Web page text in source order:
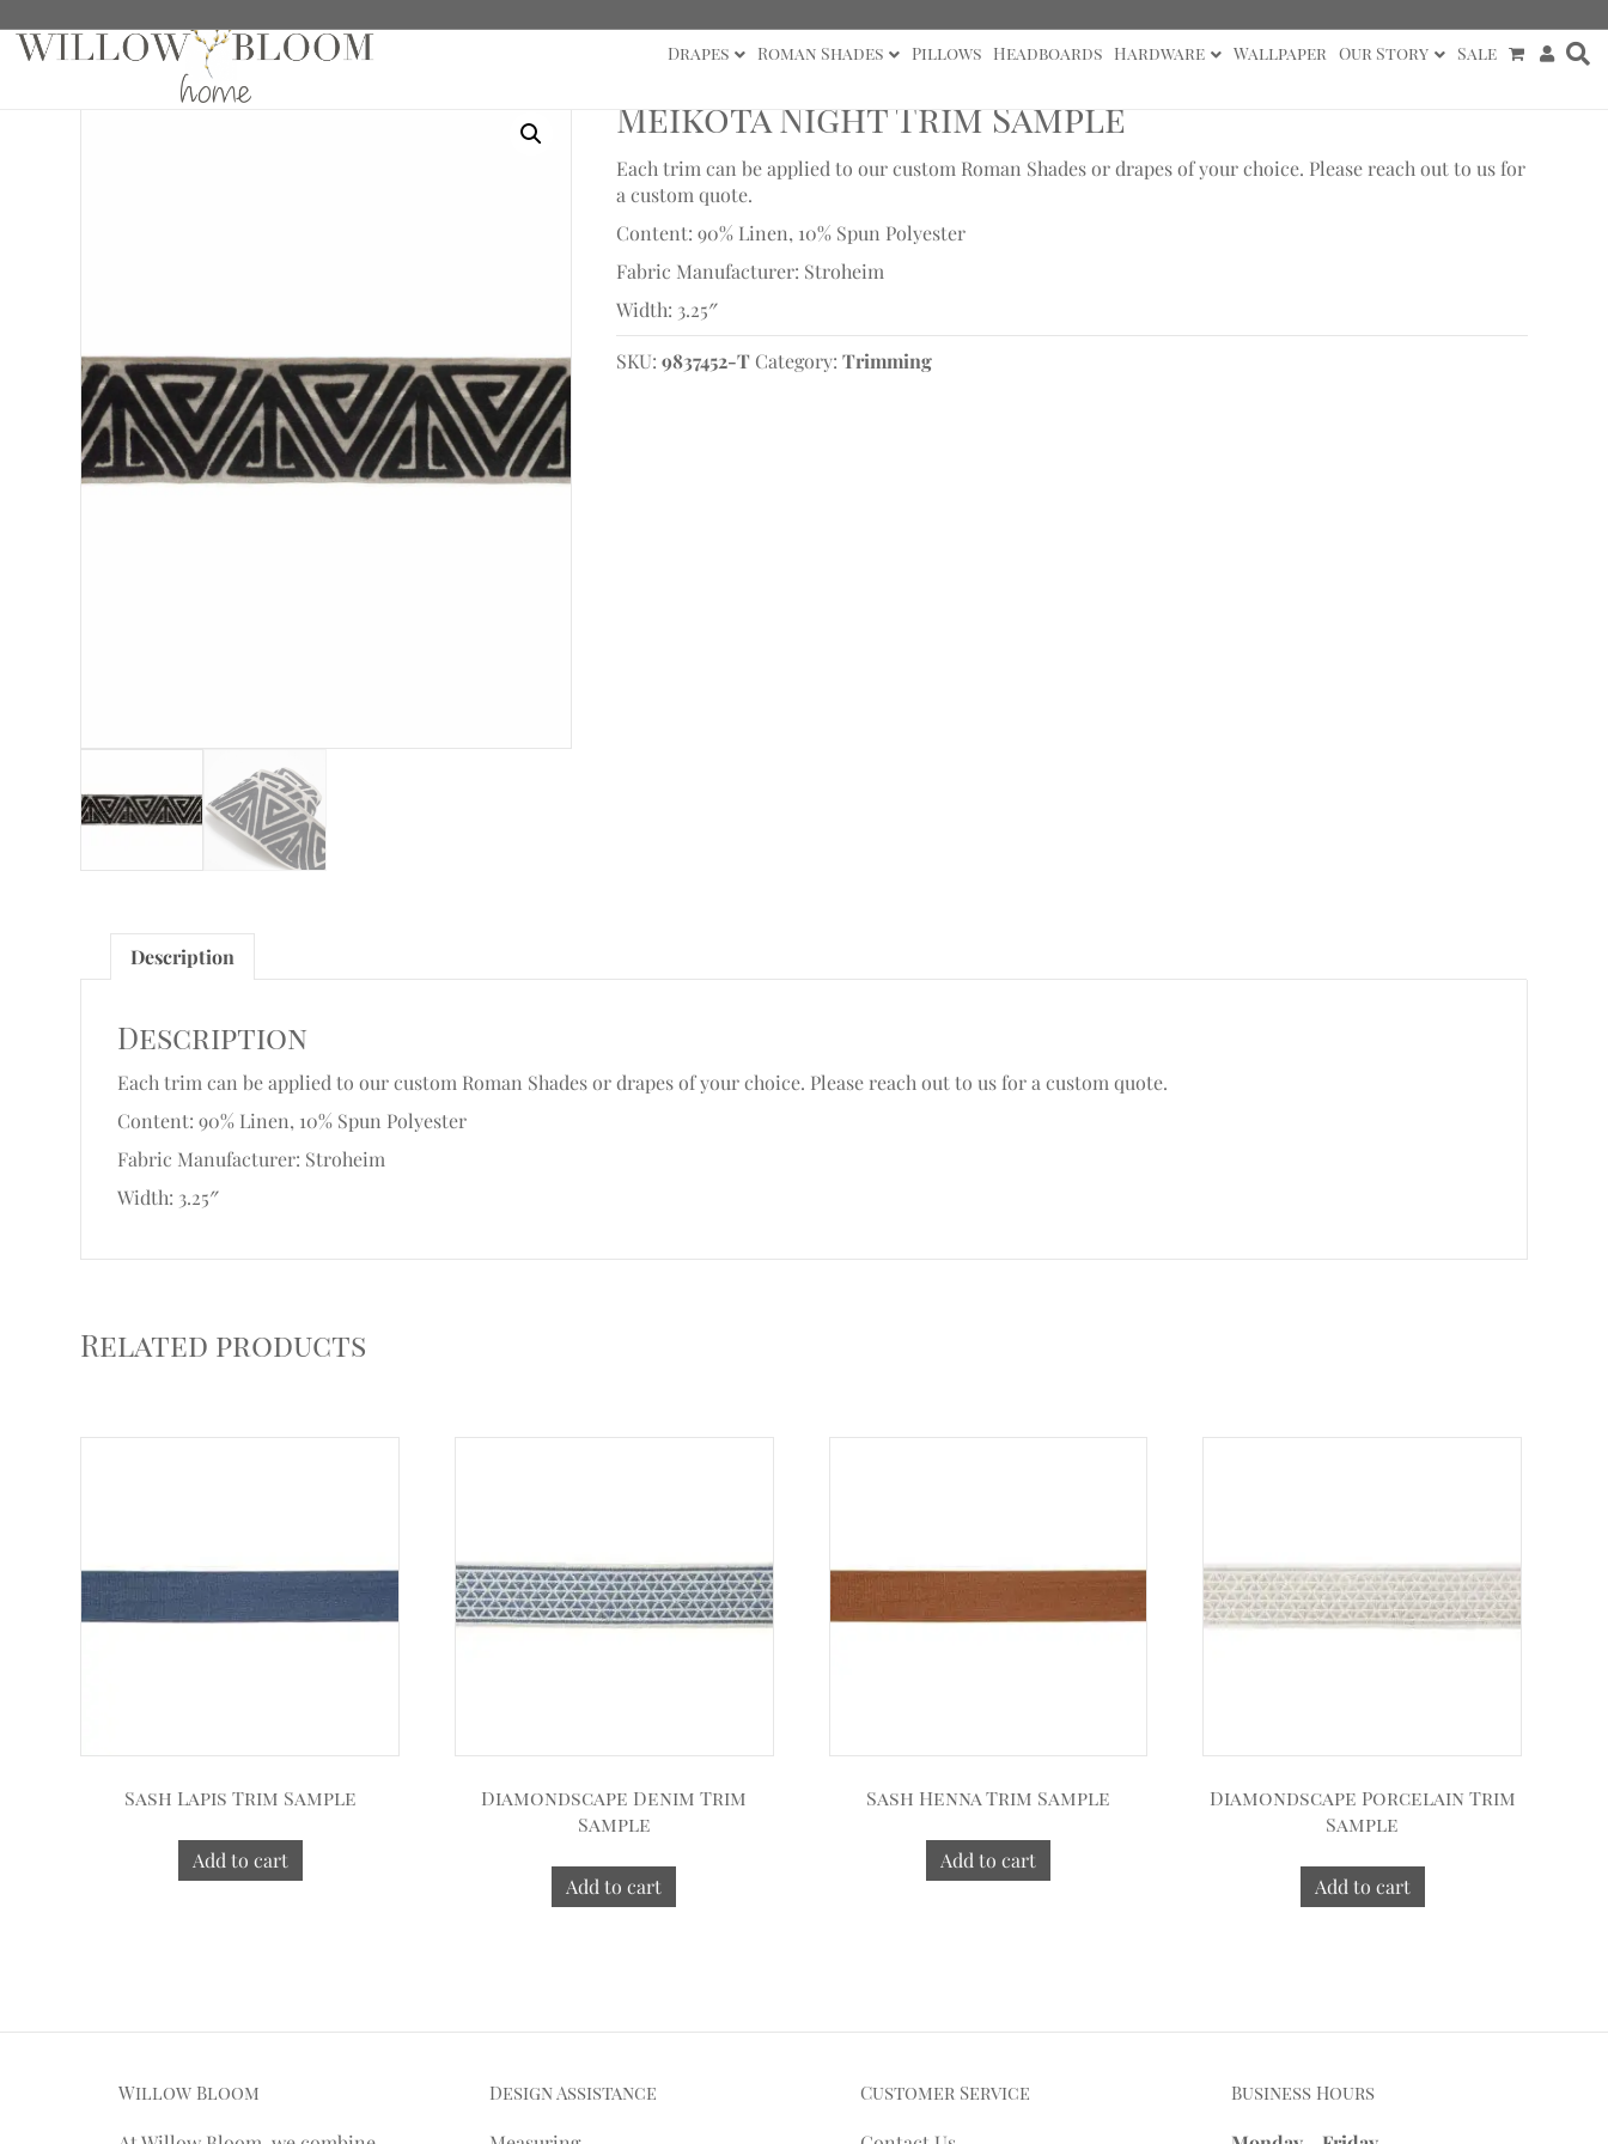
Drapes Roman Shades Pillows Headboards Hardware Wallpaper Our Story Sale
Home/ Trimming/ Meikota Night Trim Sample
Meikota Night Trim Sample
Each trim can be applied to our custom Roman Shades or drapes of your choice. Please reach out to us for
a custom quote.
Content: 90% Linen, 10% Spun Polyester
Fabric Manufacturer: Stroheim
Width: 3.25″
SKU: 9837452-T Category: Trimming
Description
Description
Each trim can be applied to our custom Roman Shades or drapes of your choice. Please reach out to us for a custom quote.
Content: 90% Linen, 10% Spun Polyester
Fabric Manufacturer: Stroheim
Width: 3.25″
Related products
Sash Lapis Trim Sample
Add to cart
Diamondscape Denim Trim
Sample
Add to cart
Sash Henna Trim Sample
Add to cart
Diamondscape Porcelain Trim
Sample
Add to cart
Willow Bloom Design Assistance Customer Service Business Hours